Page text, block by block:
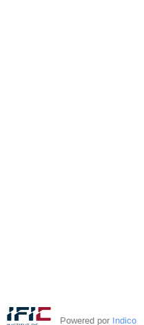
Powered por Indico